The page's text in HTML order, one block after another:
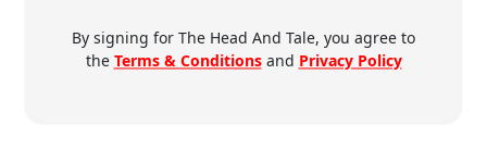
By signing for The Head And Tale, you agree to
the Terms & Conditionsand Privacy Policy